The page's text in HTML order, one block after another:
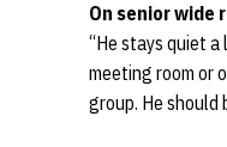
On senior wide
“He stays quiet
meeting room or
group. He should